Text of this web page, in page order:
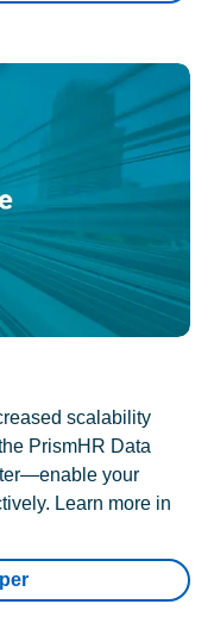
scalability
PrismHR Data
your
Learn more in